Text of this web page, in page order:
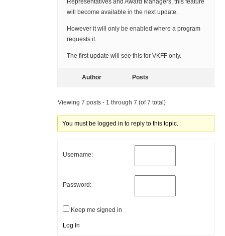
Representatives and Award Managers, this feature
will become available in the next update.
However it will only be enabled where a program
requests it.
The first update will see this for VKFF only.
Author Posts
Viewing 7 posts - 1 through 7 (of 7 total)
You must be logged in to reply to this topic.
Username:
Password:
Keep me signed in
Log In